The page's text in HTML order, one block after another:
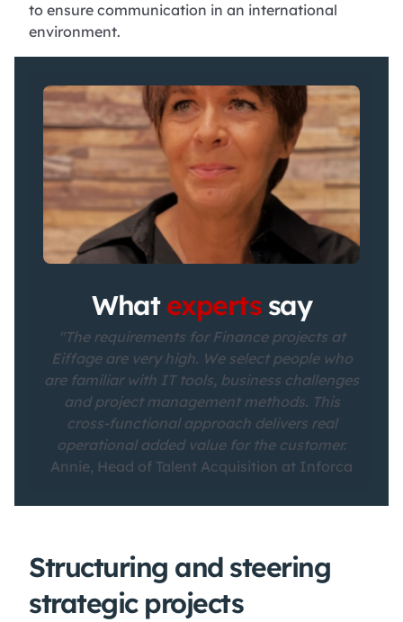
to ensure communication in an international
environment.
Whatexpertssay
"The requirements for Finance projects at
Eiffage are very high. We select people who
are familiar with IT tools, business challenges
and project management methods. This
cross-functional approach delivers real
operational added value for the customer.
Annie, Head of Talent Acquisition at Inforca
Structuring and steering
strategic projects